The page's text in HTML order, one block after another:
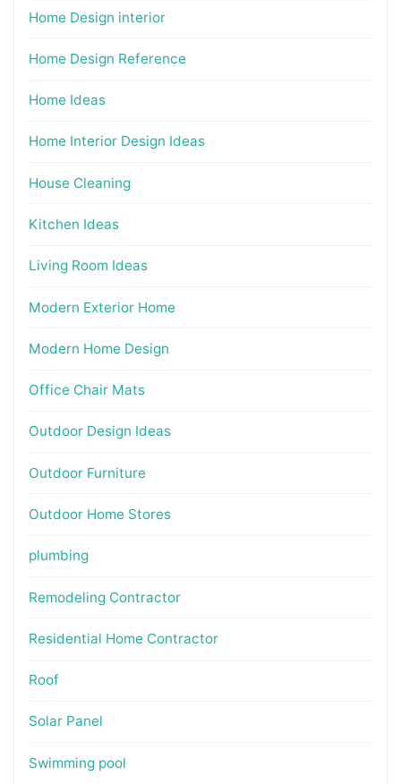
Home Design interior
Home Design Reference
Home Ideas
Home Interior Design Ideas
House Cleaning
Kitchen Ideas
Living Room Ideas
Modern Exterior Home
Modern Home Design
Office Chair Mats
Outdoor Design Ideas
Outdoor Furniture
Outdoor Home Stores
plumbing
Remodeling Contractor
Residential Home Contractor
Roof
Solar Panel
Swimming pool